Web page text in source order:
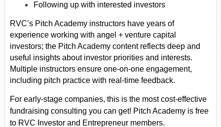
Following up with interested investors
RVC’s Pitch Academy instructors have years of
experience working with angel + venture capital
investors; the Pitch Academy content reflects deep and
useful insights about investor priorities and interests.
Multiple instructors ensure one-on-one engagement,
including pitch practice with real-time feedback.
For early-stage companies, this is the most cost-effective
fundraising consulting you can get! Pitch Academy is free
to RVC Investor and Entrepreneur members.